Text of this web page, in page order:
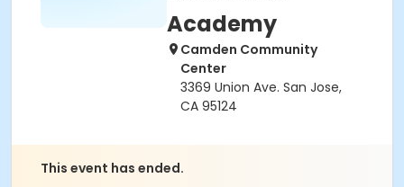
Academy
Camden Community
Center
3369 Union Ave. San Jose,
CA 95124
This event has ended.